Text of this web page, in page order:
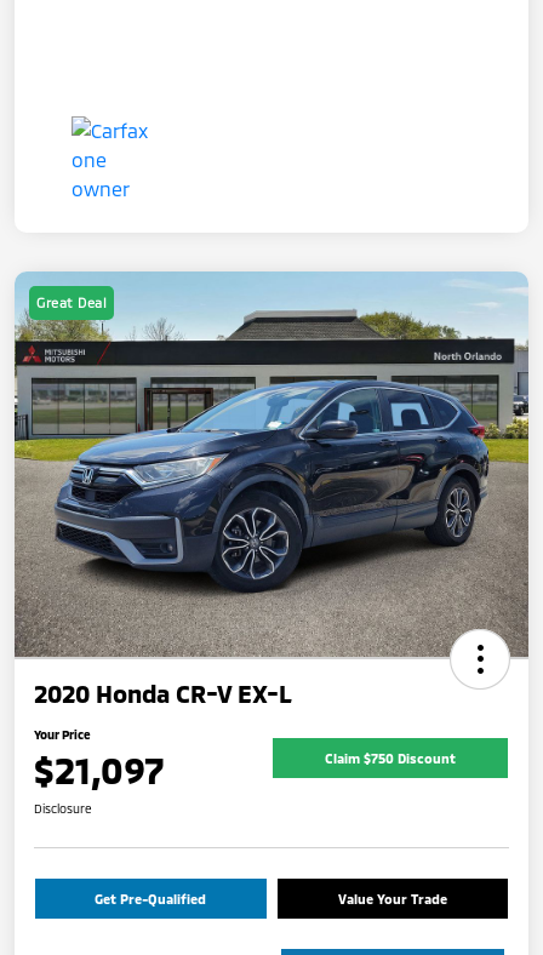
Great Deal
2020 Honda CR-V EX-L
Your Price
$21,097 Claim $750 Discount
Disclosure
Get Pre-Qualified Value Your Trade